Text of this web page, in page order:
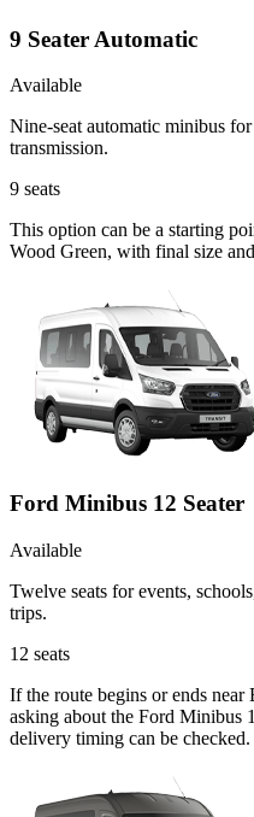
9 Seater Automatic
Available
Nine-seat automatic minibus
transmission.
9 seats
This option can be a starting
Wood Green, with final size
Ford Minibus 12 Seater
Available
Twelve seats for events,
trips.
12 seats
If the route begins or ends
asking about the Ford Minibus
delivery timing can be checked.